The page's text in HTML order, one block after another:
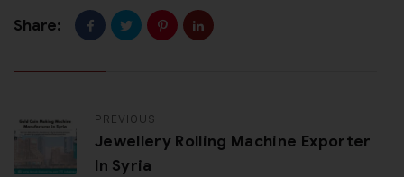
Share:
PREVIOUS
Jewellery Rolling Machine Exporter
In Syria